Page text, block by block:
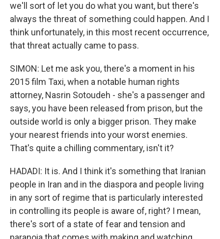
we'll sort of let you do what you want, but there's
always the threat of something could happen. And I
think unfortunately, in this most recent occurrence,
that threat actually came to pass.
SIMON: Let me ask you, there's a moment in his
2015 film Taxi, when a notable human rights
attorney, Nasrin Sotoudeh - she's a passenger and
says, you have been released from prison, but the
outside world is only a bigger prison. They make
your nearest friends into your worst enemies.
That's quite a chilling commentary, isn't it?
HADADI: It is. And I think it's something that Iranian
people in Iran and in the diaspora and people living
in any sort of regime that is particularly interested
in controlling its people is aware of, right? I mean,
there's sort of a state of fear and tension and